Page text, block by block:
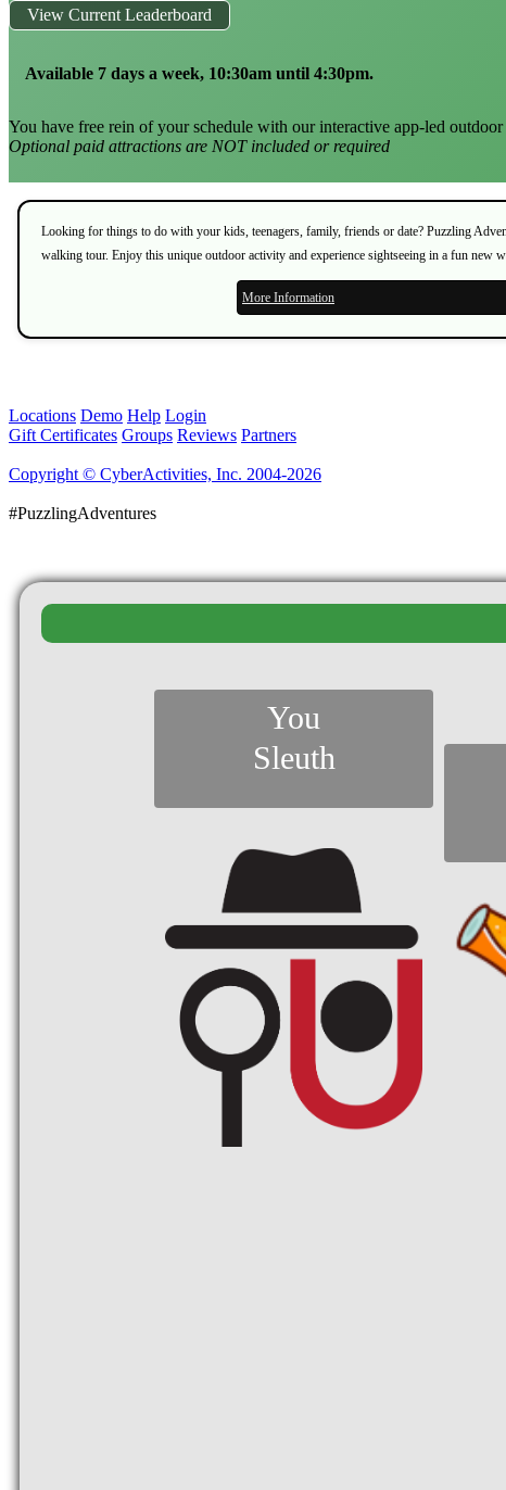
View Current Leaderboard
Available 7 days a week, 10:30am until 4:30pm.
You have free rein of your schedule with our interactive app-led
Optional paid attractions are NOT included or required
Looking for things to do with your kids, teenagers, family, friends or date? Puzzling
walking tour. Enjoy this unique outdoor activity and experience sightseeing in a fun new
More Information
Locations Demo Help Login
Gift Certificates Groups Reviews Partners
Copyright © CyberActivities, Inc. 2004-2026
#PuzzlingAdventures
You
Sleuth